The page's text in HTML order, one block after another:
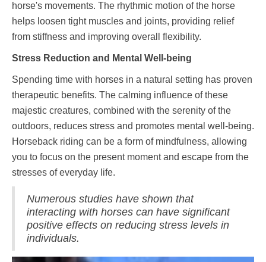
horse's movements. The rhythmic motion of the horse
helps loosen tight muscles and joints, providing relief
from stiffness and improving overall flexibility.
Stress Reduction and Mental Well-being
Spending time with horses in a natural setting has proven
therapeutic benefits. The calming influence of these
majestic creatures, combined with the serenity of the
outdoors, reduces stress and promotes mental well-being.
Horseback riding can be a form of mindfulness, allowing
you to focus on the present moment and escape from the
stresses of everyday life.
Numerous studies have shown that
interacting with horses can have significant
positive effects on reducing stress levels in
individuals.